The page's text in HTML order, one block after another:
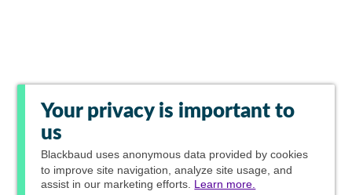
Your privacy is important to
us
Blackbaud uses anonymous data provided by cookies
to improve site navigation, analyze site usage, and
assist in our marketing efforts. Learn more.